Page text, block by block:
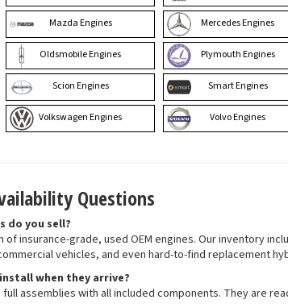
Mazda Engines Mercedes Engines
Oldsmobile Engines Plymouth Engines
Scion Engines Smart Engines
Volkswagen Engines Volvo Engines
Questions
do you sell?
insurance-grade, used OEM engines. Our inventory
vehicles, and even hard-to-find replacement
when they arrive?
full assemblies with all included components. They are